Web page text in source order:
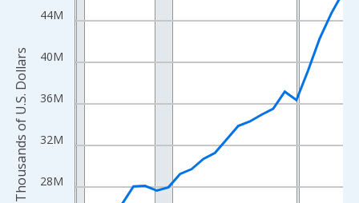
The chart has 1 X axis displaying xAxis. Data ranges from
The chart has 2 Y axes displaying Thousands of U.S. Dollars
28M
32M
36M
40M
44M
Thousands of U.S. Dollars